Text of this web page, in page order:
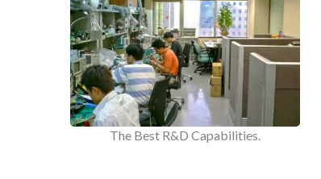
The Best R&D Capabilities.